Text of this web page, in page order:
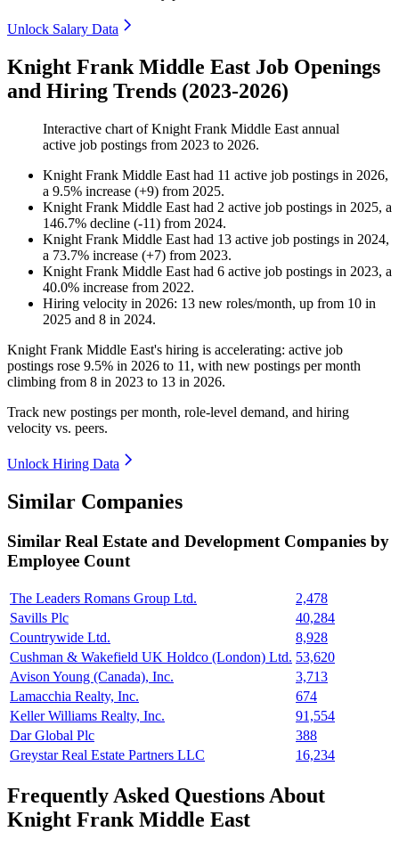
Unlock Salary Data
Knight Frank Middle East Job Openings
and Hiring Trends (2023-2026)
Interactive chart ofKnight Frank Middle East annual
active job postings from 2023 to 2026.
Knight Frank Middle East had 11 active job postings in 2026,
a 9.5% increase (+9) from 2025.
Knight Frank Middle East had 2 active job postings in 2025, a
146.7% decline (-11) from 2024.
Knight Frank Middle East had 13 active job postings in 2024,
a 73.7% increase (+7) from 2023.
Knight Frank Middle East had 6 active job postings in 2023, a
40.0% increase from 2022.
Hiring velocity in 2026: 13 new roles/month, up from 10 in
2025 and 8 in 2024.
Knight Frank Middle East's hiring is accelerating: active job
postings rose 9.5% in 2026 to 11 , with new postings per month
climbing from 8 in 2023 to 13 in 2026.
Track new postings per month, role-level demand, and hiring
velocity vs. peers.
Unlock Hiring Data
Similar Companies
Similar Real Estate and Development Companies by
Employee Count
The Leaders Romans Group Ltd.
2,478
Savills Plc
40,284
Countrywide Ltd.
8,928
Cushman & Wakefield UK Holdco (London) Ltd. 53,620
Avison Young (Canada), Inc.
3,713
Lamacchia Realty, Inc.
674
Keller Williams Realty, Inc.
91,554
Dar Global Plc
388
Greystar Real Estate Partners LLC
16,234
Frequently Asked Questions About
Knight Frank Middle East